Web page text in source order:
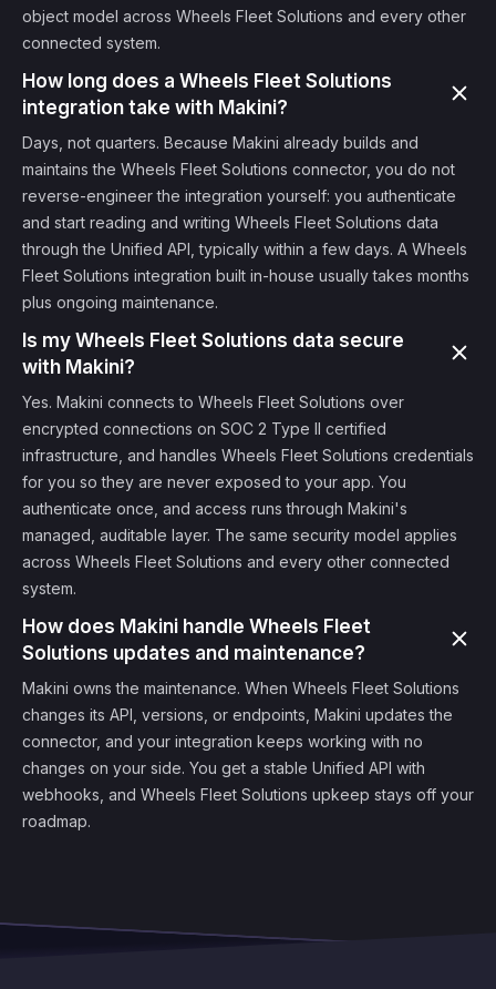
object model across Wheels Fleet Solutions and every other
connected system.
How long does a Wheels Fleet Solutions
integration take with Makini?
Days, not quarters. Because Makini already builds and
maintains the Wheels Fleet Solutions connector, you do not
reverse-engineer the integration yourself: you authenticate
and start reading and writing Wheels Fleet Solutions data
through the Unified API, typically within a few days. A Wheels
Fleet Solutions integration built in-house usually takes months
plus ongoing maintenance.
Is my Wheels Fleet Solutions data secure
with Makini?
Yes. Makini connects to Wheels Fleet Solutions over
encrypted connections on SOC 2 Type II certified
infrastructure, and handles Wheels Fleet Solutions credentials
for you so they are never exposed to your app. You
authenticate once, and access runs through Makini's
managed, auditable layer. The same security model applies
across Wheels Fleet Solutions and every other connected
system.
How does Makini handle Wheels Fleet
Solutions updates and maintenance?
Makini owns the maintenance. When Wheels Fleet Solutions
changes its API, versions, or endpoints, Makini updates the
connector, and your integration keeps working with no
changes on your side. You get a stable Unified API with
webhooks, and Wheels Fleet Solutions upkeep stays off your
roadmap.